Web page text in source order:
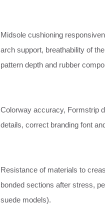
Midsole cushioning
arch support, breathability of
pattern depth and rubber
Colorway accuracy, Formstrip
details, correct branding font
Resistance of materials to
bonded sections after stress,
suede models).